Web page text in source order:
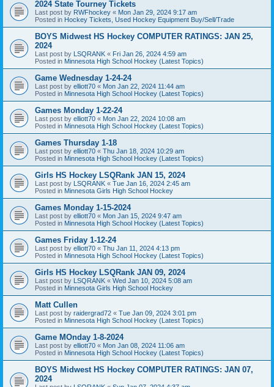
2024 State Tourney Tickets
Last post by RWFhockey « Mon Jan 29, 2024 9:17 am
Posted in Hockey Tickets, Used Hockey Equipment Buy/Sell/Trade
BOYS Midwest HS Hockey COMPUTER RATINGS: JAN 25,
2024
Last post by LSQRANK « Fri Jan 26, 2024 4:59 am
Posted in Minnesota High School Hockey (Latest Topics)
Game Wednesday 1-24-24
Last post by elliott70 « Mon Jan 22, 2024 11:44 am
Posted in Minnesota High School Hockey (Latest Topics)
Games Monday 1-22-24
Last post by elliott70 « Mon Jan 22, 2024 10:08 am
Posted in Minnesota High School Hockey (Latest Topics)
Games Thursday 1-18
Last post by elliott70 « Thu Jan 18, 2024 10:29 am
Posted in Minnesota High School Hockey (Latest Topics)
Girls HS Hockey LSQRank JAN 15, 2024
Last post by LSQRANK « Tue Jan 16, 2024 2:45 am
Posted in Minnesota Girls High School Hockey
Games Monday 1-15-2024
Last post by elliott70 « Mon Jan 15, 2024 9:47 am
Posted in Minnesota High School Hockey (Latest Topics)
Games Friday 1-12-24
Last post by elliott70 « Thu Jan 11, 2024 4:13 pm
Posted in Minnesota High School Hockey (Latest Topics)
Girls HS Hockey LSQRank JAN 09, 2024
Last post by LSQRANK « Wed Jan 10, 2024 5:08 am
Posted in Minnesota Girls High School Hockey
Matt Cullen
Last post by raidergrad72 « Tue Jan 09, 2024 3:01 pm
Posted in Minnesota High School Hockey (Latest Topics)
Game MOnday 1-8-2024
Last post by elliott70 « Mon Jan 08, 2024 11:06 am
Posted in Minnesota High School Hockey (Latest Topics)
BOYS Midwest HS Hockey COMPUTER RATINGS: JAN 07,
2024